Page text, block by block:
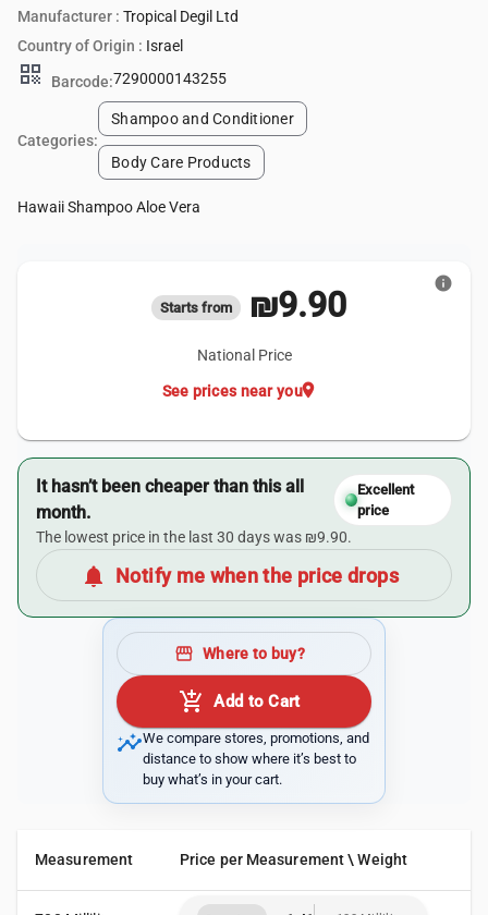
Manufacturer : Tropical Degil Ltd
Country of Origin : Israel
qr_code Barcode:7290000143255
Categories:
Shampoo and Conditioner
Body Care Products
Hawaii Shampoo Aloe Vera
Starts from ₪9.90
National Price
location_on
See prices near you
info
It hasn’t been cheaper than this all
month.
Excellent
price
The lowest price in the last 30 days was ₪9.90.
notifications Notify me when the price drops
storefront Where to buy?
add_shopping_cart Add to Cart
insightsWe compare stores, promotions, and
distance to show where it’s best to
buy what’s in your cart.
Measurement Price per Measurement \ Weight